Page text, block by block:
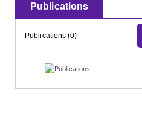
Publications
Publications (0)